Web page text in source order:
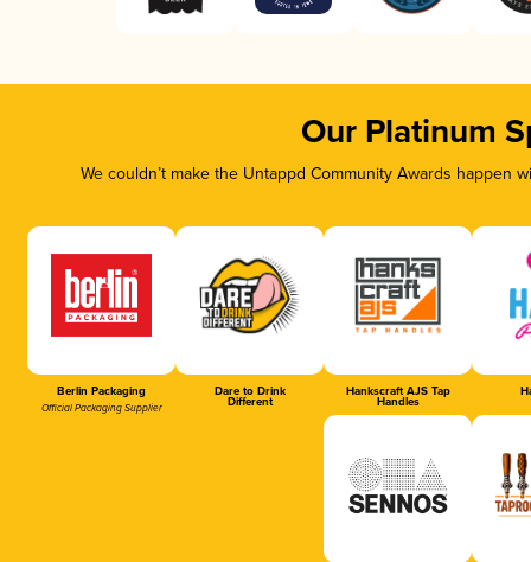
Our Platinum
We couldn’t make the Untappd Community Awards
Berlin Packaging
Official Packaging Supplier
Dare to Drink
Different
Hankscraft AJS Tap
Handles